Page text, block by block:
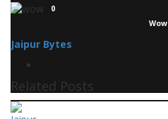
0
Wow
Jaipur Bytes
Related Posts